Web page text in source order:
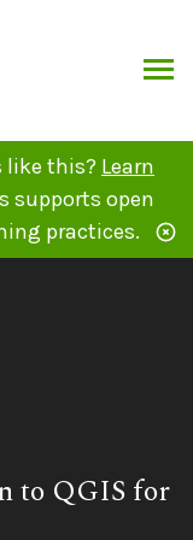
like this? Learn
supports open
practices.
to QGIS for